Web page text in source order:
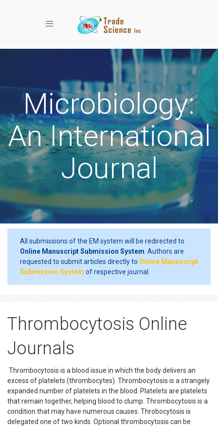
Toggle navigation
Microbiology:
An International
Journal
All submissions of the EM system will be redirected to
Online Manuscript Submission System . Authors are
requested to submit articles directly to Online Manuscript
Submission System of respective journal.
Thrombocytosis Online
Journals
Thrombocytosis is a blood issue in which the body delivers an
excess of platelets (thrombocytes). Thrombocytosis is a strangely
expanded number of platelets in the blood. Platelets are platelets
that remain together, helping blood to clump. Thrombocytosis is a
condition that may have numerous causes. Throbocytosis is
delegated one of two kinds. Optional thrombocytosis can be